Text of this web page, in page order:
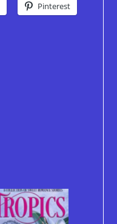
Pinterest